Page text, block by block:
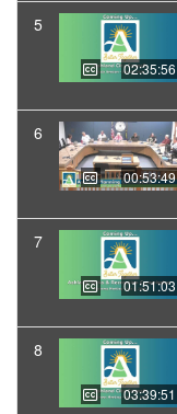
5
02:35:56
6
00:53:49
7
01:51:03
8
03:39:51